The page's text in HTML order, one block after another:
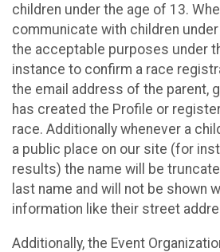
children under the age of 13.
communicate with children
the acceptable purposes under
instance to confirm a race
the email address of the parent,
has created the Profile or
race. Additionally whenever a
a public place on our site (for
results) the name will be
last name and will not be shown
information like their street
Additionally, the Event